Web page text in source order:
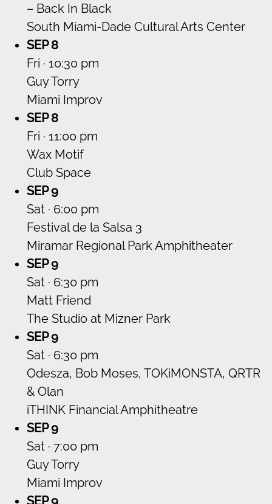
– Back In Black
South Miami-Dade Cultural Arts Center
SEP 8
Fri · 10:30 pm
Guy Torry
Miami Improv
SEP 8
Fri · 11:00 pm
Wax Motif
Club Space
SEP 9
Sat · 6:00 pm
Festival de la Salsa 3
Miramar Regional Park Amphitheater
SEP 9
Sat · 6:30 pm
Matt Friend
The Studio at Mizner Park
SEP 9
Sat · 6:30 pm
Odesza, Bob Moses, TOKiMONSTA, QRTR
& Olan
iTHINK Financial Amphitheatre
SEP 9
Sat · 7:00 pm
Guy Torry
Miami Improv
SEP 9